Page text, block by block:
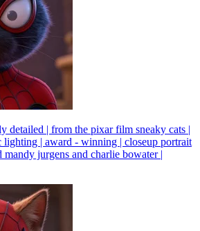
detailed | from the pixar film sneaky cats |
lighting | award - winning | closeup portrait
mandy jurgens and charlie bowater |